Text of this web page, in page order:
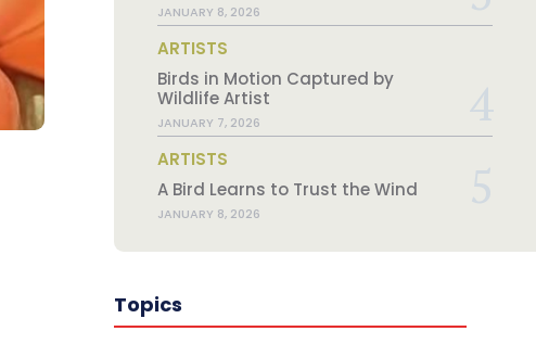
JANUARY 8, 2026
ARTISTS
Birds in Motion Captured by
Wildlife Artist
JANUARY 7, 2026
ARTISTS
A Bird Learns to Trust the Wind
JANUARY 8, 2026
Topics